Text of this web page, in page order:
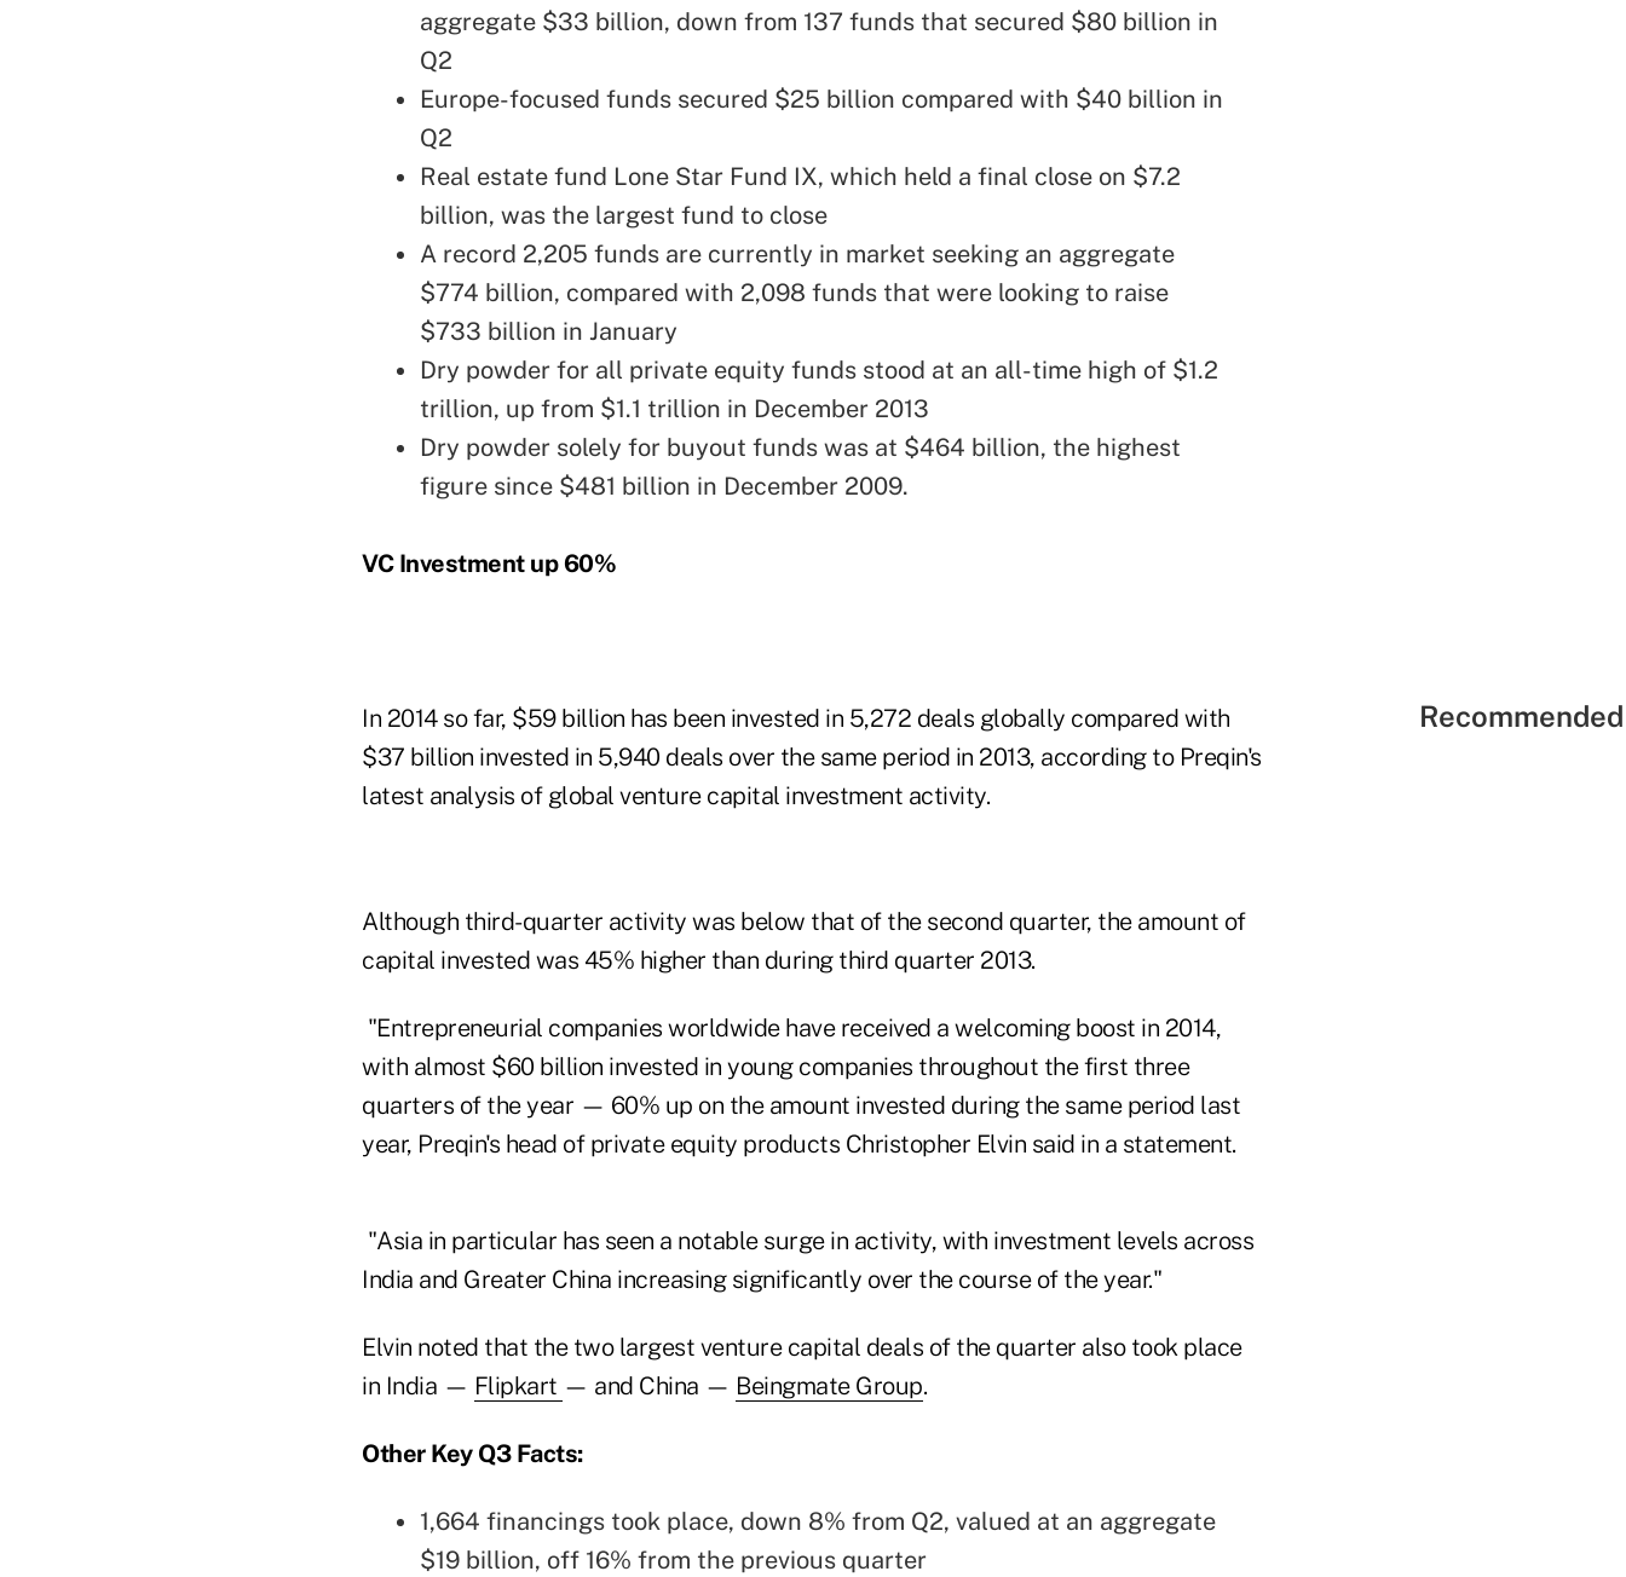
aggregate $33 billion, down from 137 funds that secured $80 billion in
Q2
Europe-focused funds secured $25 billion compared with $40 billion in
Q2
Real estate fund Lone Star Fund IX, which held a final close on $7.2
billion, was the largest fund to close
A record 2,205 funds are currently in market seeking an aggregate
$774 billion, compared with 2,098 funds that were looking to raise
$733 billion in January
Dry powder for all private equity funds stood at an all-time high of $1.2
trillion, up from $1.1 trillion in December 2013
Dry powder solely for buyout funds was at $464 billion, the highest
figure since $481 billion in December 2009.
VC Investment up 60%
In 2014 so far, $59 billion has been invested in 5,272 deals globally compared with
$37 billion invested in 5,940 deals over the same period in 2013, according to Preqin's
latest analysis of global venture capital investment activity.
Although third-quarter activity was below that of the second quarter, the amount of
capital invested was 45% higher than during third quarter 2013.
"Entrepreneurial companies worldwide have received a welcoming boost in 2014,
with almost $60 billion invested in young companies throughout the first three
quarters of the year — 60% up on the amount invested during the same period last
year, Preqin's head of private equity products Christopher Elvin said in a statement.
"Asia in particular has seen a notable surge in activity, with investment levels across
India and Greater China increasing significantly over the course of the year."
Elvin noted that the two largest venture capital deals of the quarter also took place
in India — Flipkart — and China — Beingmate Group.
Other Key Q3 Facts:
1,664 financings took place, down 8% from Q2, valued at an aggregate
$19 billion, off 16% from the previous quarter